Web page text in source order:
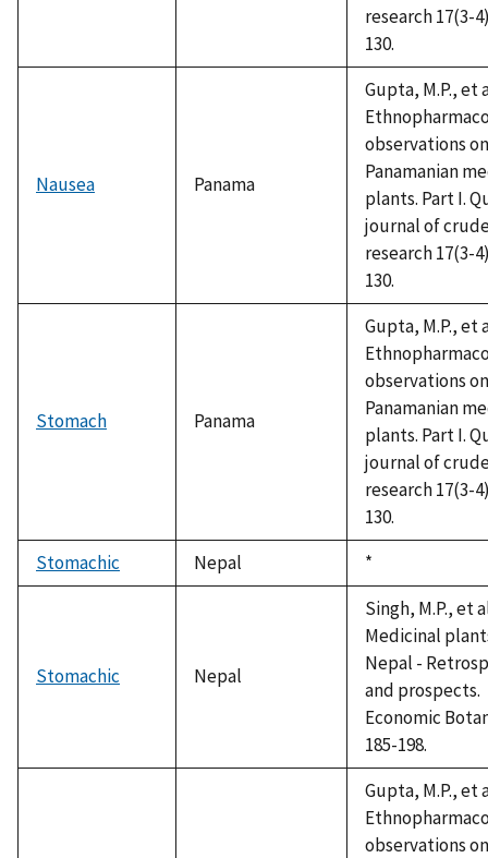
research 17(3-
130.
Nausea Panama
Gupta, M.P., et
observations on
Panamanian
plants. Part I.
journal of
research 17(3-
130.
Stomach Panama
Gupta, M.P., et
observations on
Panamanian
plants. Part I.
journal of
research 17(3-
130.
Stomachic
Nepal
Duke,
1992
*
Stomachic Nepal
Singh, M.P., et
Medicinal
Nepal -
and prospects.
Economic
185-198.
Gupta, M.P., et
observations on